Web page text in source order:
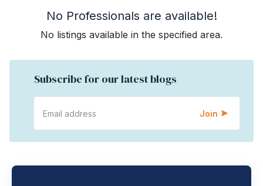
No Professionals are available!
No listings available in the specified area.
Subscribe for our latest blogs
Join